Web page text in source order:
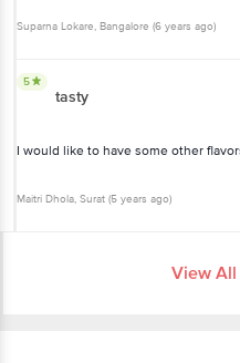
Suparna Lokare, Bangalore (6 years ago)
5
tasty
I would like to have some other
Maitri Dhola, Surat (5 years ago)
View All